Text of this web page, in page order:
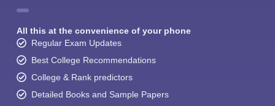
All this at the convenience of your phone
Regular Exam Updates
Best College Recommendations
College & Rank predictors
Detailed Books and Sample Papers